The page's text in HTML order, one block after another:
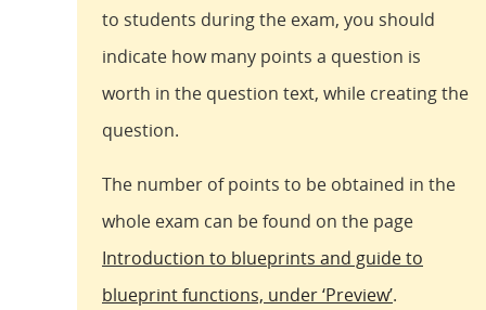
to students during the exam, you should
indicate how many points a question is
worth in the question text, while creating the
question.
The number of points to be obtained in the
whole exam can be found on the page
Introduction to blueprints and guide to
blueprint functions, under ‘Preview’.